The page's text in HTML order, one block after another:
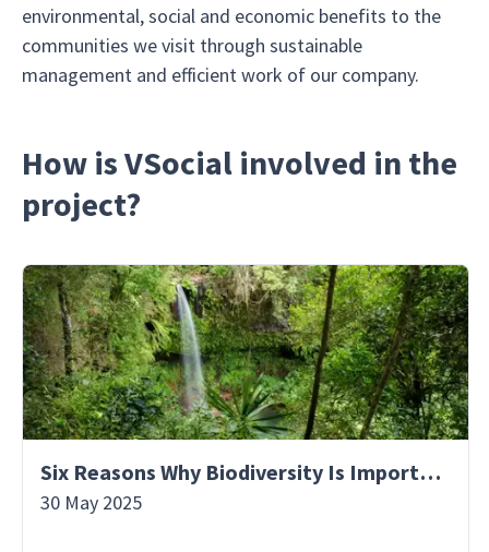
environmental, social and economic benefits to the
communities we visit through sustainable
management and efficient work of our company.
How is VSocial involved in the
project?
Six Reasons Why Biodiversity Is Important
30 May 2025